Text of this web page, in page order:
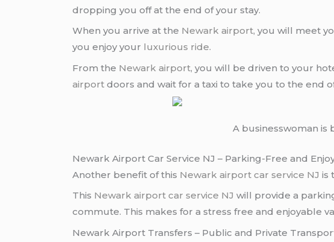
dropping you off at the end of your stay.
When you arrive at the Newark airport, you will meet
you enjoy your luxurious ride.
From the Newark airport, you will be driven to your
airport doors and wait for a taxi to take you to the end
A businesswoman
Newark Airport Car Service NJ – Parking-Free and
Another benefit of this Newark airport car service NJ is
This Newark airport car service NJ will provide a
commute. This makes for a stress free and enjoyable
Newark Airport Transfers – Public and Private